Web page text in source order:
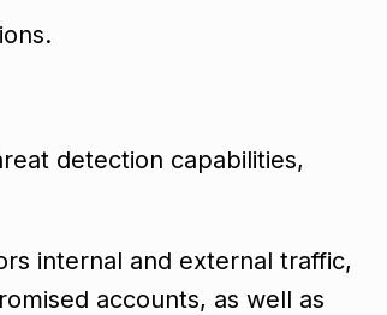
detection capabilities,
internal and external traffic,
accounts, as well as